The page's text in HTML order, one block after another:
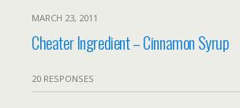
MARCH 23, 2011
Cheater Ingredient – Cinnamon Syrup
20 RESPONSES